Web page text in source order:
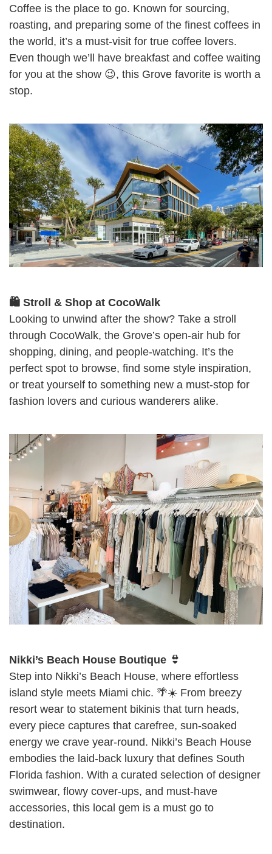
Coffee is the place to go. Known for sourcing,
roasting, and preparing some of the finest coffees in
the world, it’s a must-visit for true coffee lovers.
Even though we’ll have breakfast and coffee waiting
for you at the show 😉, this Grove favorite is worth a
stop.
🛍️ Stroll & Shop at CocoWalk
Looking to unwind after the show? Take a stroll
through CocoWalk, the Grove’s open-air hub for
shopping, dining, and people-watching. It’s the
perfect spot to browse, find some style inspiration,
or treat yourself to something new a must-stop for
fashion lovers and curious wanderers alike.
Nikki’s Beach House Boutique 👙
Step into Nikki’s Beach House, where effortless
island style meets Miami chic. 🌴☀️ From breezy
resort wear to statement bikinis that turn heads,
every piece captures that carefree, sun-soaked
energy we crave year-round. Nikki’s Beach House
embodies the laid-back luxury that defines South
Florida fashion. With a curated selection of designer
swimwear, flowy cover-ups, and must-have
accessories, this local gem is a must go to
destination.